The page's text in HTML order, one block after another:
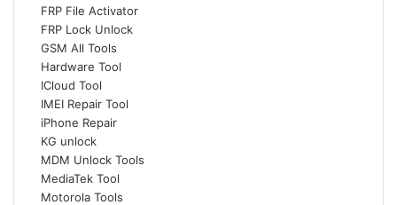
FRP File Activator
FRP Lock Unlock
GSM All Tools
Hardware Tool
ICloud Tool
IMEI Repair Tool
iPhone Repair
KG unlock
MDM Unlock Tools
MediaTek Tool
Motorola Tools